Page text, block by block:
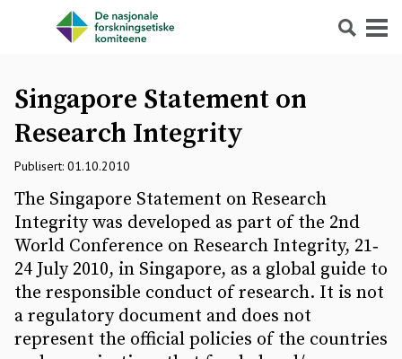
Søk Meny
Singapore Statement on
Research Integrity
Publisert: 01.10.2010
The Singapore Statement on Research
Integrity was developed as part of the 2nd
World Conference on Research Integrity, 21‐
24 July 2010, in Singapore, as a global guide to
the responsible conduct of research. It is not
a regulatory document and does not
represent the official policies of the countries